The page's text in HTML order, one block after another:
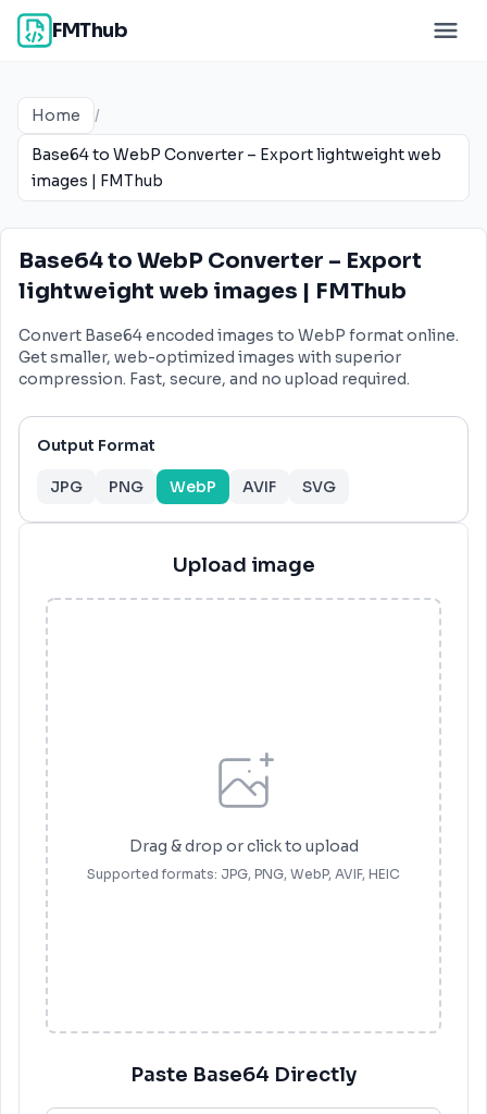
FMThub
Home
/
Base64 to WebP Converter – Export lightweight web
images | FMThub
Base64 to WebP Converter – Export
lightweight web images | FMThub
Convert Base64 encoded images to WebP format online.
Get smaller, web-optimized images with superior
compression. Fast, secure, and no upload required.
Output Format
JPG PNG WebP AVIF SVG
Upload image
Drag & drop or click to upload
Supported formats: JPG, PNG, WebP, AVIF, HEIC
Paste Base64 Directly